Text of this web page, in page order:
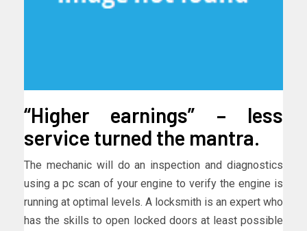
“Higher earnings” – less
service turned the mantra.
The mechanic will do an inspection and diagnostics
using a pc scan of your engine to verify the engine is
running at optimal levels. A locksmith is an expert who
has the skills to open locked doors at least possible